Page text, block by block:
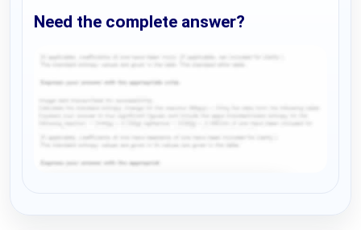
Need the complete answer?